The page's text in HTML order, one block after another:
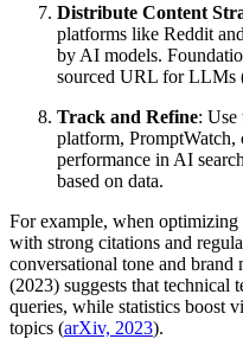
Distribute Content
platforms like Reddit
by AI models.
sourced URL for LLMs
Track and Refine: Use
platform,
performance in AI
based on data.
For example, when
with strong citations and
conversational tone and
(2023) suggests that technical
queries, while statistics boost
topics (arXiv, 2023).